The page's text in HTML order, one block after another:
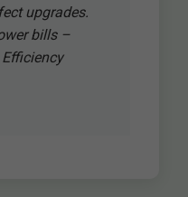
upgrades.
bills –